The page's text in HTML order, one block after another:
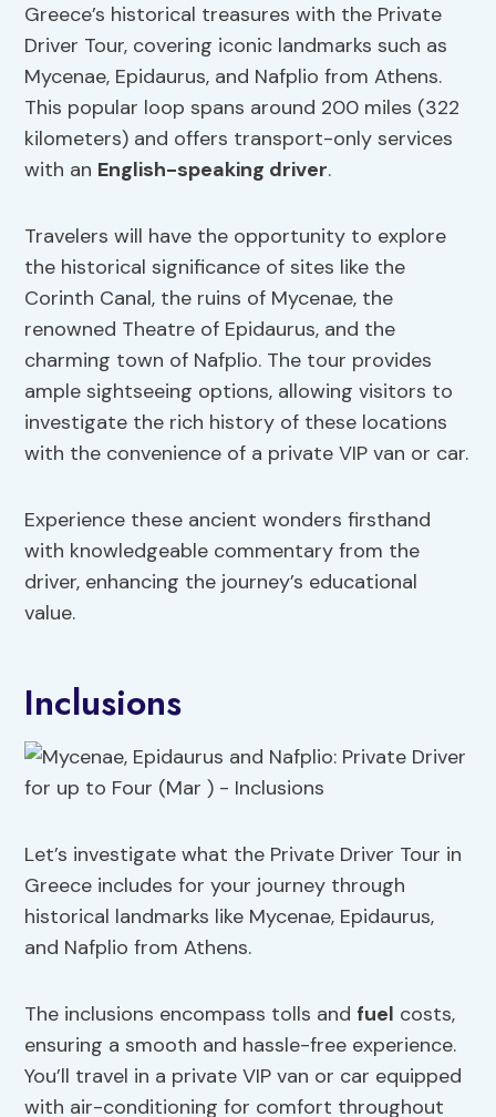
Greece’s historical treasures with the Private
Driver Tour, covering iconic landmarks such as
Mycenae, Epidaurus, and Nafplio from Athens.
This popular loop spans around 200 miles (322
kilometers) and offers transport-only services
with an English-speaking driver.
Travelers will have the opportunity to explore
the historical significance of sites like the
Corinth Canal, the ruins of Mycenae, the
renowned Theatre of Epidaurus, and the
charming town of Nafplio. The tour provides
ample sightseeing options, allowing visitors to
investigate the rich history of these locations
with the convenience of a private VIP van or car.
Experience these ancient wonders firsthand
with knowledgeable commentary from the
driver, enhancing the journey’s educational
value.
Inclusions
Let’s investigate what the Private Driver Tour in
Greece includes for your journey through
historical landmarks like Mycenae, Epidaurus,
and Nafplio from Athens.
The inclusions encompass tolls and fuel costs,
ensuring a smooth and hassle-free experience.
You’ll travel in a private VIP van or car equipped
with air-conditioning for comfort throughout